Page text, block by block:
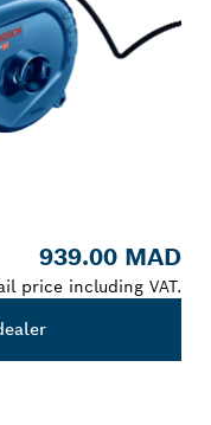
939.00 MAD
price including VAT.